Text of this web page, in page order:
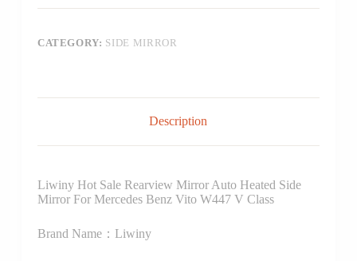
CATEGORY: SIDE MIRROR
Description
Liwiny Hot Sale Rearview Mirror Auto Heated Side
Mirror For Mercedes Benz Vito W447 V Class
Brand Name：Liwiny